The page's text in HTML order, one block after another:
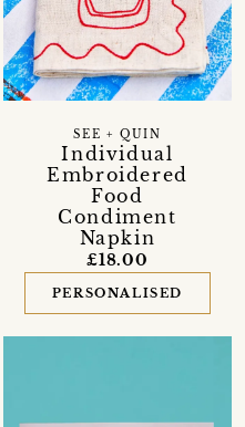
Individual
Embroidered
Food
Condiment
Napkin
SEE + QUIN
£18.00
PERSONALISED